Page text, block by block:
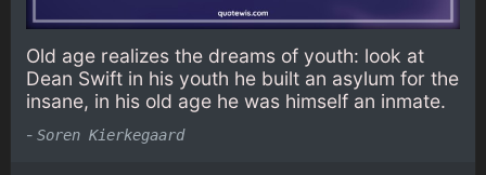
Old age realizes the dreams of youth: look at
Dean Swift in his youth he built an asylum for the
insane, in his old age he was himself an inmate.
- Soren Kierkegaard